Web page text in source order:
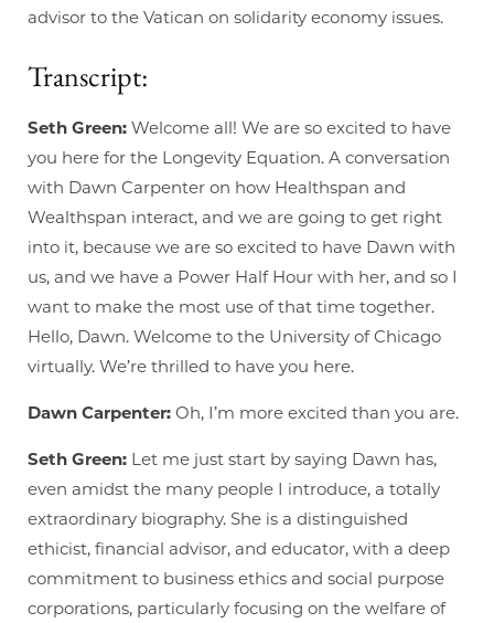
advisor to the Vatican on solidarity economy issues.
Transcript:
Seth Green: Welcome all! We are so excited to have
you here for the Longevity Equation. A conversation
with Dawn Carpenter on how Healthspan and
Wealthspan interact, and we are going to get right
into it, because we are so excited to have Dawn with
us, and we have a Power Half Hour with her, and so I
want to make the most use of that time together.
Hello, Dawn. Welcome to the University of Chicago
virtually. We’re thrilled to have you here.
Dawn Carpenter: Oh, I’m more excited than you are.
Seth Green: Let me just start by saying Dawn has,
even amidst the many people I introduce, a totally
extraordinary biography. She is a distinguished
ethicist, financial advisor, and educator, with a deep
commitment to business ethics and social purpose
corporations, particularly focusing on the welfare of